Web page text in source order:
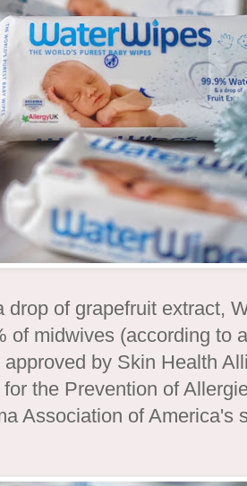
of grapefruit extract,
of midwives (according to
by Skin Health
the Prevention of
Association of America's